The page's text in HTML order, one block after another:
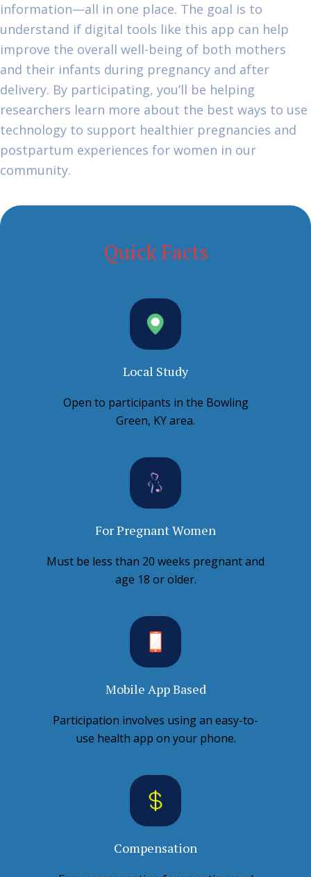
information—all in one place. The goal is to
understand if digital tools like this app can help
improve the overall well-being of both mothers
and their infants during pregnancy and after
delivery. By participating, you’ll be helping
researchers learn more about the best ways to use
technology to support healthier pregnancies and
postpartum experiences for women in our
community.
Quick Facts
Local Study
Open to participants in the Bowling
Green, KY area.
For Pregnant Women
Must be less than 20 weeks pregnant and
age 18 or older.
Mobile App Based
Participation involves using an easy-to-
use health app on your phone.
Compensation